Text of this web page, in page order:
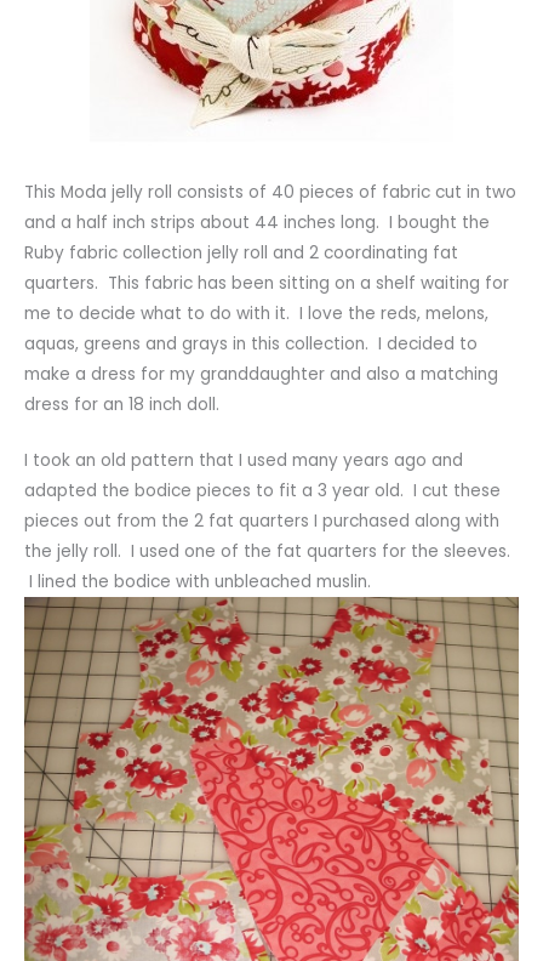
This Moda jelly roll consists of 40 pieces of fabric cut in two
and a half inch strips about 44 inches long. I bought the
Ruby fabric collection jelly roll and 2 coordinating fat
quarters. This fabric has been sitting on a shelf waiting for
me to decide what to do with it. I love the reds, melons,
aquas, greens and grays in this collection. I decided to
make a dress for my granddaughter and also a matching
dress for an 18 inch doll.
I took an old pattern that I used many years ago and
adapted the bodice pieces to fit a 3 year old. I cut these
pieces out from the 2 fat quarters I purchased along with
the jelly roll. I used one of the fat quarters for the sleeves.
I lined the bodice with unbleached muslin.